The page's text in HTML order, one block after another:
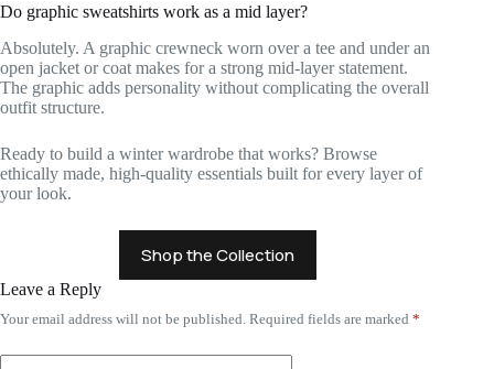
Do graphic sweatshirts work as a mid layer?
Absolutely. A graphic crewneck worn over a tee and under an
open jacket or coat makes for a strong mid-layer statement.
The graphic adds personality without complicating the overall
outfit structure.
Ready to build a winter wardrobe that works? Browse
ethically made, high-quality essentials built for every layer of
your look.
Shop the Collection
Leave a Reply
Your email address will not be published. Required fields are marked *